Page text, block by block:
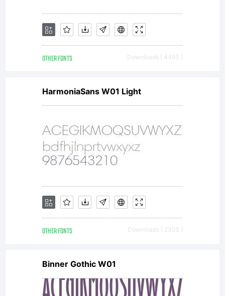
OTHER FONTS Downloads [ 4493 ]
HarmoniaSans W01 Light
OTHER FONTS Downloads [ 2305 ]
Binner Gothic W01